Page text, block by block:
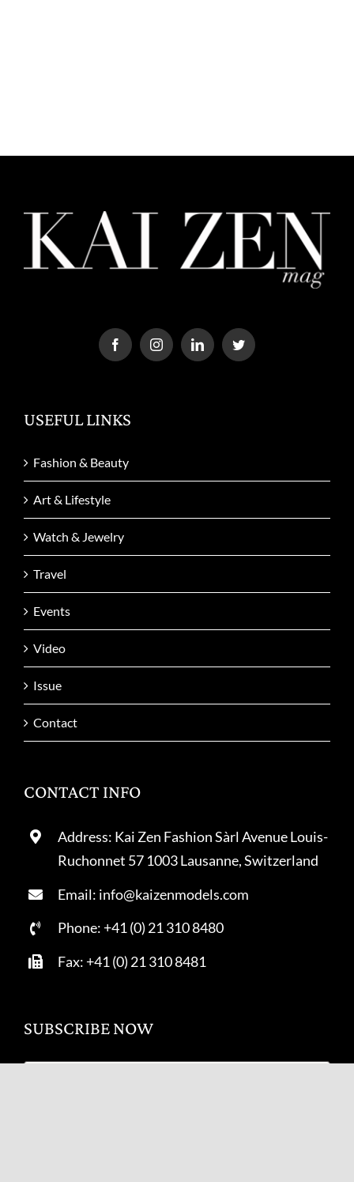
USEFUL LINKS
Fashion & Beauty
Art & Lifestyle
Watch & Jewelry
Travel
Events
Video
Issue
Contact
CONTACT INFO
Address: Kai Zen Fashion Sàrl Avenue Louis-
Ruchonnet 57 1003 Lausanne, Switzerland
Email: info@kaizenmodels.com
Phone: +41 (0) 21 310 8480
Fax: +41 (0) 21 310 8481
SUBSCRIBE NOW